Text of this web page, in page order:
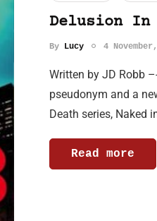
Delusion In
By Lucy 4
Written by JD Robb
pseudonym and a
Death series, Naked
Read more